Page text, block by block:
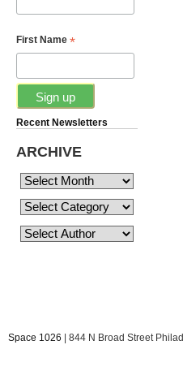
First Name *
Recent Newsletters
ARCHIVE
Space 1026 | 844 N Broad Street